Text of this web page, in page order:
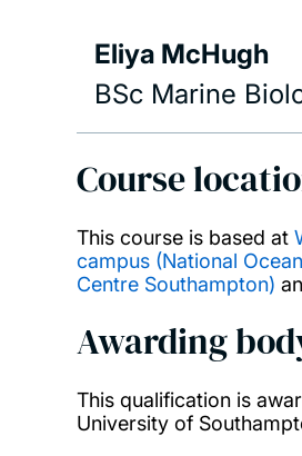
Eliya McHugh
BSc Marine
Course
This course is based at
campus (National
Centre Southampton)
Awarding
This qualification is
University of